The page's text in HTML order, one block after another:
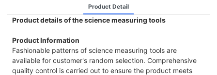
Product Detail
Product details of the science measuring tools
Product Information
Fashionable patterns of science measuring tools are
available for customer's random selection. Comprehensive
quality control is carried out to ensure the product meets